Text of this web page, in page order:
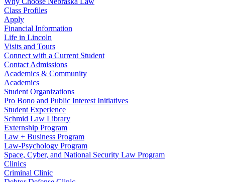
Class Profiles
Apply
Financial Information
Life in Lincoln
Visits and Tours
Connect with a Current Student
Contact Admissions
Academics & Community
Academics
Student Organizations
Pro Bono and Public Interest Initiatives
Student Experience
Schmid Law Library
Externship Program
Law + Business Program
Law-Psychology Program
Space, Cyber, and National Security Law Program
Clinics
Criminal Clinic